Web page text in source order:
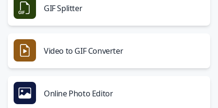
GIF Splitter
Video to GIF Converter
Online Photo Editor